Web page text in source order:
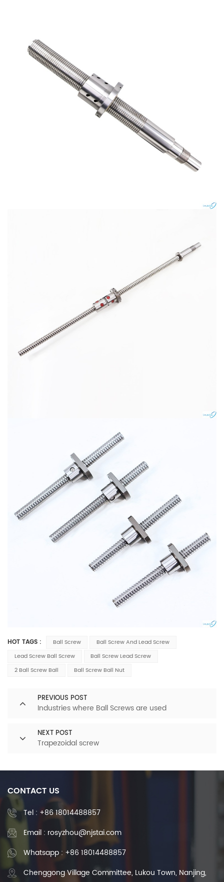
HOT TAGS : Ball Screw
Ball Screw And Lead Screw
Lead Screw Ball Screw
Ball Screw Lead Screw
2 Ball Screw Ball
Ball Screw Ball Nut
PREVIOUS POST
Industries where Ball Screws are used
NEXT POST
Trapezoidal screw
CONTACT US
Tel : +86 18014488857
Email : rosyzhou@njstai.com
Whatsapp : +86 18014488857
Chenggong Village Committee, Lukou Town, Nanjing,